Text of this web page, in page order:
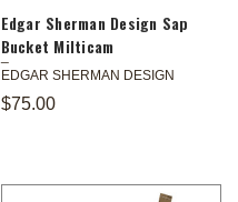
Edgar Sherman Design Sap
Bucket Milticam
EDGAR SHERMAN DESIGN
$75.00